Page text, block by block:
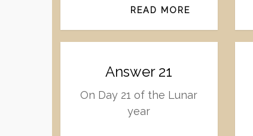
READ MORE
Answer 21
On Day 21 of the Lunar
year